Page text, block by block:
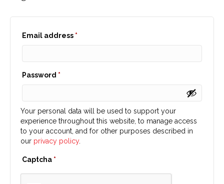
Email address *
Password *
Your personal data will be used to support your
experience throughout this website, to manage access
to your account, and for other purposes described in
our privacy policy.
Captcha *